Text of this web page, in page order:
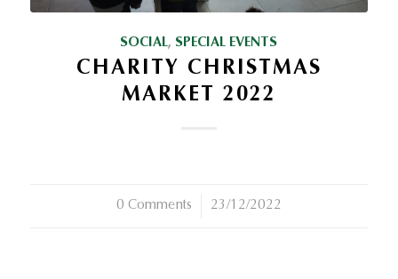
SOCIAL, SPECIAL EVENTS
CHARITY CHRISTMAS
MARKET 2022
0 Comments
/ 23/12/2022